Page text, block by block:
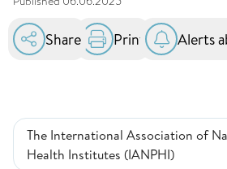
Share Print Alerts
The International Association of
Health Institutes (IANPHI)